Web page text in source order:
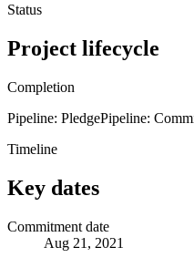
Status
Project lifecycle
Completion
Pipeline: PledgePipeline:
Timeline
Key dates
Commitment date
Aug 21, 2021